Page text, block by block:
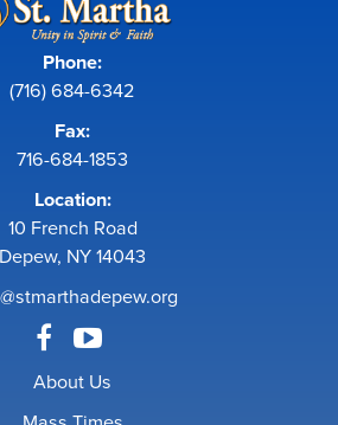
Phone:
(716) 684-6342
Fax:
716-684-1853
Location:
10 French Road
Depew, NY 14043
About Us